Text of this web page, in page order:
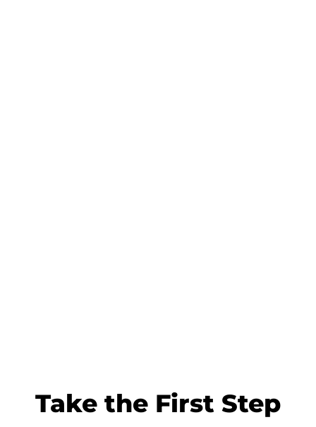
Take the First Step